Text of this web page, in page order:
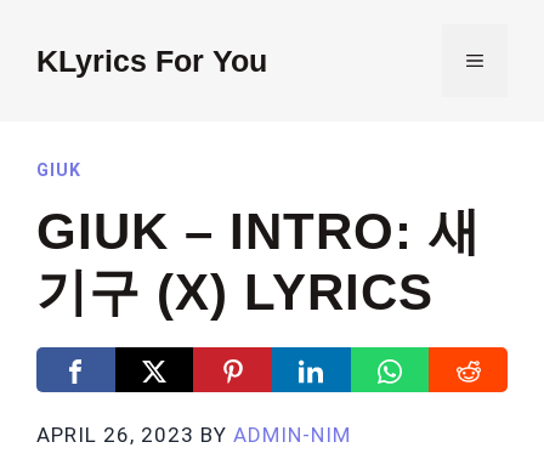
contentKLyrics For You MENU
GIUK
GIUK – INTRO: 새
기구 (X) LYRICS
APRIL 26, 2023 BY ADMIN-NIM